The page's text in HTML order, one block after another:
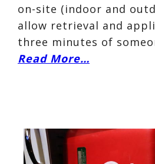
on-site (indoor and
allow retrieval and
three minutes of
Read More…